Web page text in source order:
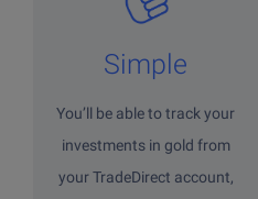
Simple
You’ll be able to track your
investments in gold from
your TradeDirect account,